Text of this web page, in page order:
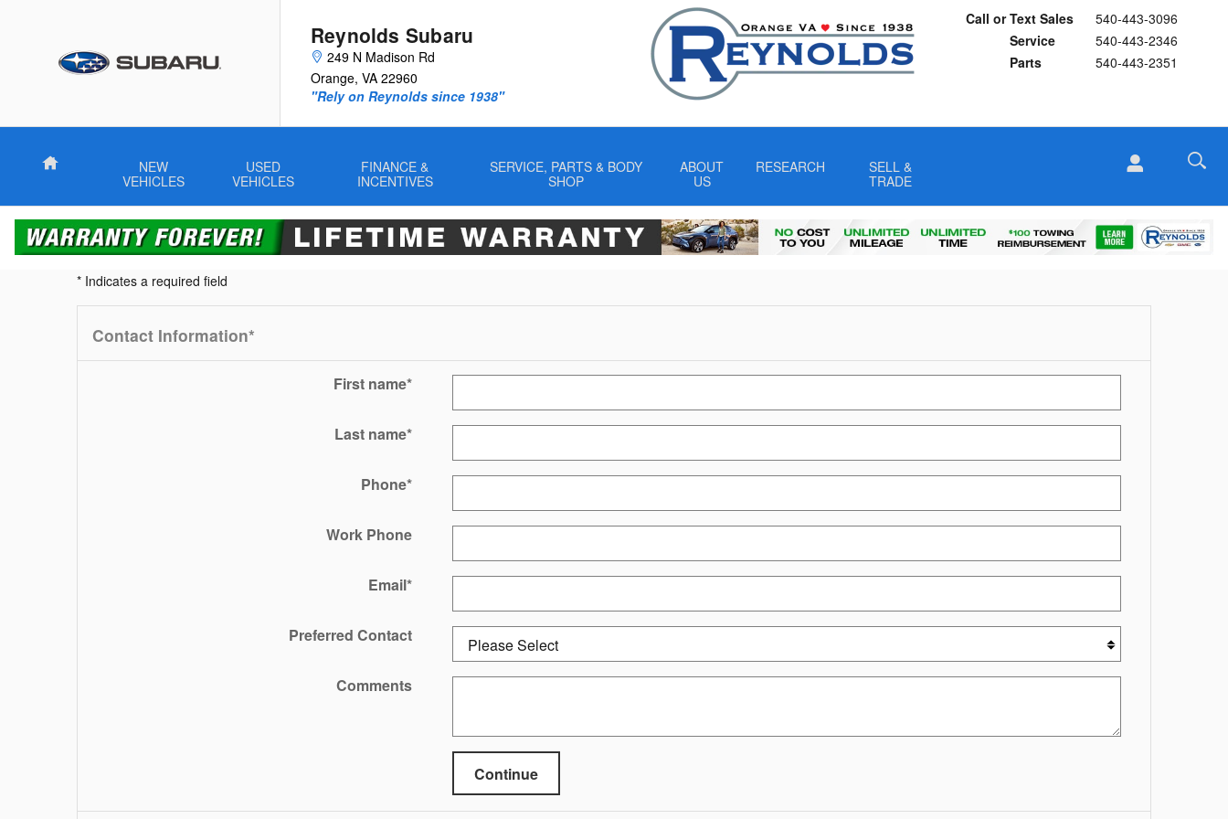
Reynolds Subaru
249 N Madison Rd
Orange, VA 22960
Call or Text Sales
540-443-3096
Service
540-443-2346
Parts
540-443-2351
"Rely on Reynolds since 1938"
Home
NEW
VEHICLES
USED
VEHICLES
FINANCE &
INCENTIVES
SERVICE, PARTS & BODY
SHOP
ABOUT
US
RESEARCH
SELL &
TRADE
* Indicates a required field
Contact Information*
First name*
Last name*
Phone*
Work Phone
Email*
Preferred Contact
Comments
Continue